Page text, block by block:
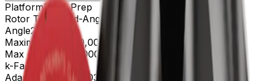
PlatformFloor Prep
Rotor Type
Fixed-Angle (Ultracentrifugation)
Angle23
Maximum RPM
70,000 rpm
Max g-Force 504,000 xg
k-Factor
44
Adapters
302133, 303307, 303392, 330860, 337927,